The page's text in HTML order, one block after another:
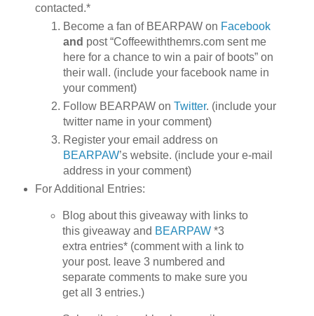
contacted.*
Become a fan of BEARPAW on Facebook
and post “Coffeewiththemrs.com sent me
here for a chance to win a pair of boots” on
their wall. (include your facebook name in
your comment)
Follow BEARPAW on Twitter. (include your
twitter name in your comment)
Register your email address on
BEARPAW’s website. (include your e-mail
address in your comment)
For Additional Entries:
Blog about this giveaway with links to
this giveaway and BEARPAW *3
extra entries* (comment with a link to
your post. leave 3 numbered and
separate comments to make sure you
get all 3 entries.)